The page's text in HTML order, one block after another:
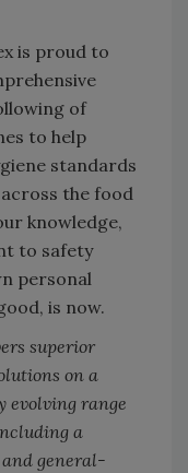
is proud to
of
to help
standards
the food
knowledge,
to safety
personal
is now.
superior
on a
evolving range
a
general-